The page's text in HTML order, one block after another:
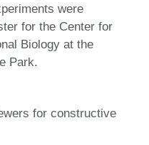
were
for the Center for
Biology at the
Park.
for constructive